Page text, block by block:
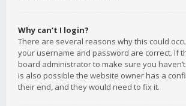
Why can’t I login?
There are several reasons why this could
your username and password are correct. If
board administrator to make sure you
is also possible the website owner has a
their end, and they would need to fix it.